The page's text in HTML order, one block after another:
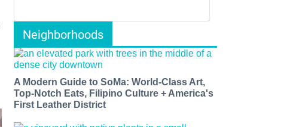
Neighborhoods
A Modern Guide to SoMa: World-Class Art,
Top-Notch Eats, Filipino Culture + America's
First Leather District